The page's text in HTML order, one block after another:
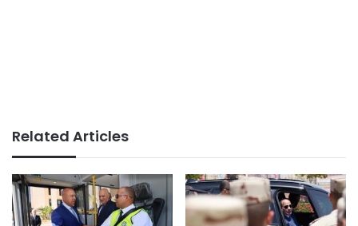
Related Articles